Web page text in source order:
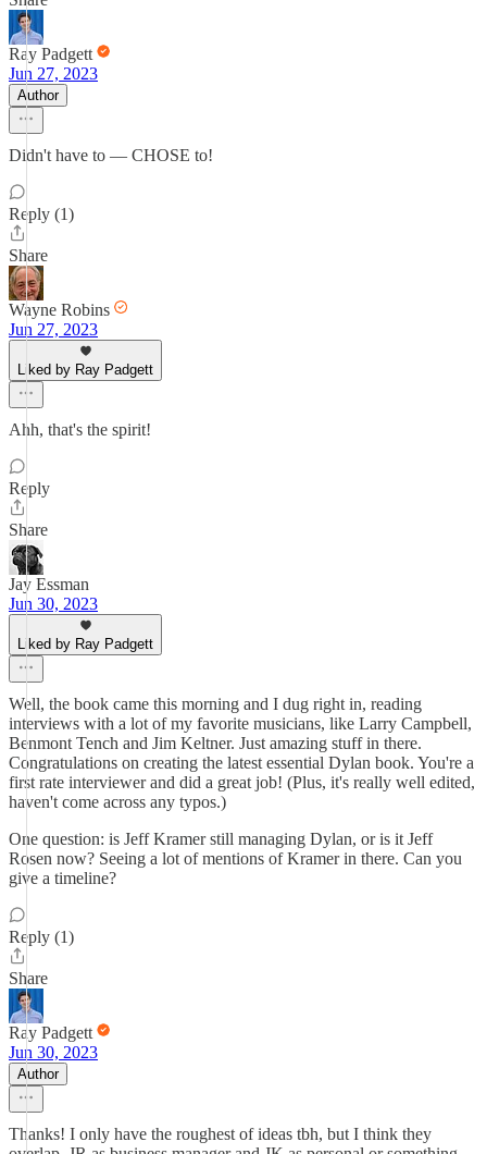
Ray Padgett
Jun 27, 2023
Author
Didn't have to — CHOSE to!
Reply (1)
Share
Wayne Robins
Jun 27, 2023
Liked by Ray Padgett
Ahh, that's the spirit!
Reply
Share
Jay Essman
Jun 30, 2023
Liked by Ray Padgett
Well, the book came this morning and I dug right in, reading
interviews with a lot of my favorite musicians, like Larry Campbell,
Benmont Tench and Jim Keltner. Just amazing stuff in there.
Congratulations on creating the latest essential Dylan book. You're a
first rate interviewer and did a great job! (Plus, it's really well edited,
haven't come across any typos.)
One question: is Jeff Kramer still managing Dylan, or is it Jeff
Rosen now? Seeing a lot of mentions of Kramer in there. Can you
give a timeline?
Reply (1)
Share
Ray Padgett
Jun 30, 2023
Author
Thanks! I only have the roughest of ideas tbh, but I think they